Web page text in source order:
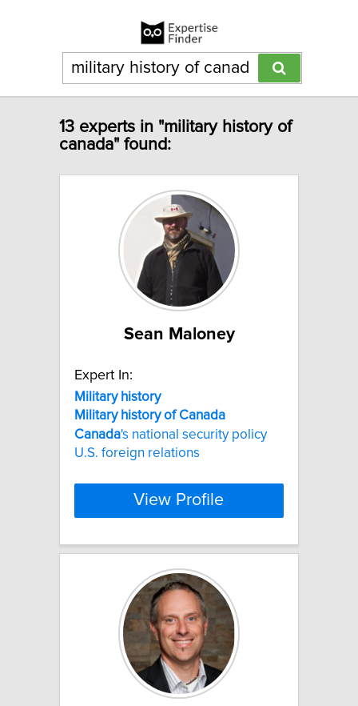
13 experts in "military history of
canada" found:
Sean Maloney
Expert In:
Military history
Military history of Canada
Canada's national security policy
U.S. foreign relations
View Profile